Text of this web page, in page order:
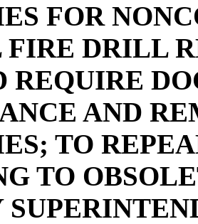
FOR
FIRE DRILL
REQUIRE
AND
TO
TO